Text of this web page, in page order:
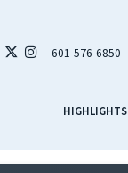
601-576-6850
HIGHLIGHTS